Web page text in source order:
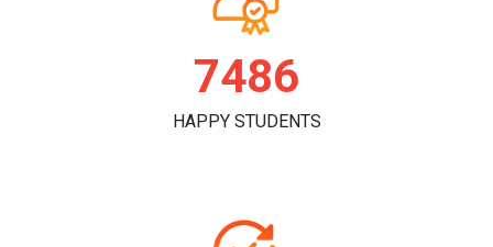
7803
HAPPY STUDENTS